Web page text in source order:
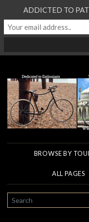
BROWSE BY
ALL PAGES
SEARCH
ADDICTED TO